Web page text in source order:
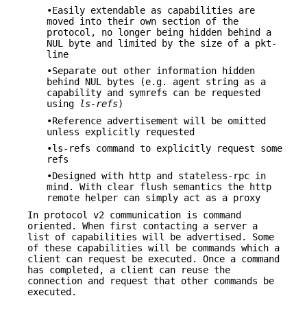
•Easily extendable as capabilities are
moved into their own section of the
protocol, no longer being hidden behind a
NUL byte and limited by the size of a pkt-
line
•Separate out other information hidden
behind NUL bytes (e.g. agent string as a
capability and symrefs can be requested
using
ls-refs)
•Reference advertisement will be omitted
unless explicitly requested
•ls-refs command to explicitly request some
refs
•Designed with http and stateless-rpc in
mind. With clear flush semantics the http
remote helper can simply act as a proxy
In protocol v2 communication is command
oriented. When first contacting a server a
list of capabilities will be advertised. Some
of these capabilities will be commands which a
client can request be executed. Once a command
has completed, a client can reuse the
connection and request that other commands be
executed.